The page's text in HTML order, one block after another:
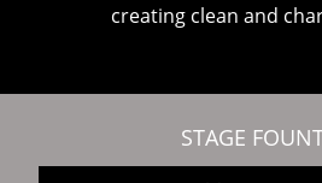
creating clean and
STAGE